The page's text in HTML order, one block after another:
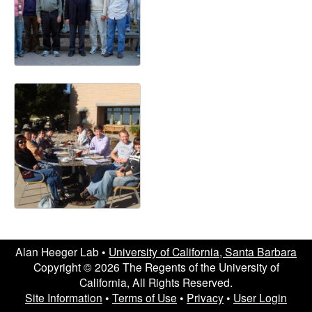
Alan Heeger Lab • University of California, Santa Barbara
Copyright © 2026 The Regents of the University of
California, All Rights Reserved.
Site Information • Terms of Use • Privacy• User Login